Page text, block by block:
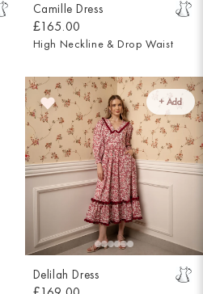
Camille Dress
£165.00
High Neckline & Drop Waist
+ Add
Delilah Dress